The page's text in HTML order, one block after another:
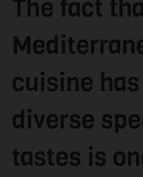
The fact
cuisine
diverse
tastes is